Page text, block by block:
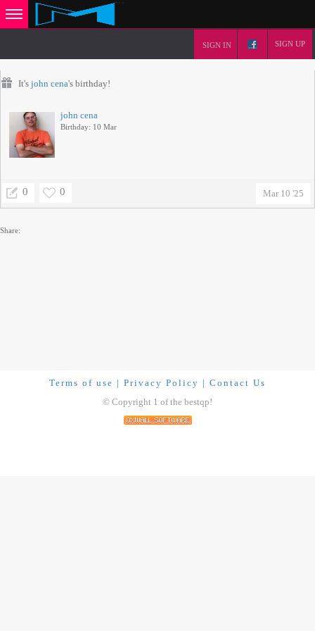
SIGN IN SIGN UP
It's john cena's birthday!
john cena
Birthday: 10 Mar
Mar 10 '25
0 0
Share:
Terms of use | Privacy Policy | Contact Us
© Copyright 1 of the bestqp!